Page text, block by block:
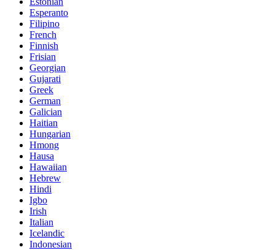
Esperanto
Filipino
French
Finnish
Frisian
Georgian
Gujarati
Greek
German
Galician
Haitian
Hungarian
Hmong
Hausa
Hawaiian
Hebrew
Hindi
Igbo
Irish
Italian
Icelandic
Indonesian